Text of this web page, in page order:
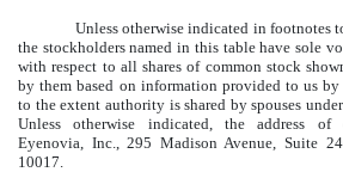
Unless otherwise indicated in footnotes
the stockholders named in this table have sole
with respect to all shares of common stock
by them based on information provided to us by
to the extent authority is shared by spouses
Unless otherwise indicated, the address
Eyenovia, Inc., 295 Madison Avenue, Suite
10017.